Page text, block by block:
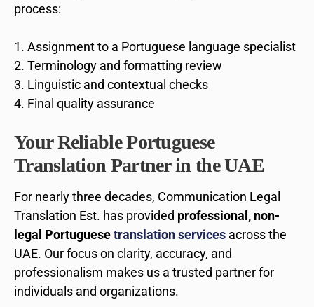
process:
Assignment to a Portuguese language specialist
Terminology and formatting review
Linguistic and contextual checks
Final quality assurance
Your Reliable Portuguese
Translation Partner in the UAE
For nearly three decades, Communication Legal
Translation Est. has provided professional, non-
legal Portuguesetranslation services across the
UAE. Our focus on clarity, accuracy, and
professionalism makes us a trusted partner for
individuals and organizations.